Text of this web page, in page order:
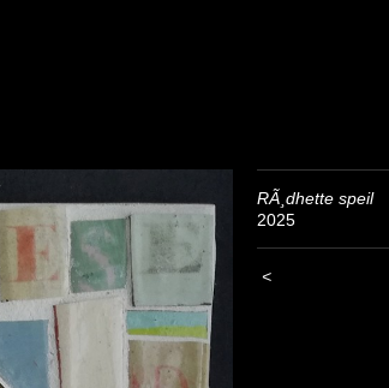
RÃ¸dhette speil
2025
<